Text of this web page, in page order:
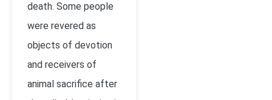
death. Some people
were revered as
objects of devotion
and receivers of
animal sacrifice after